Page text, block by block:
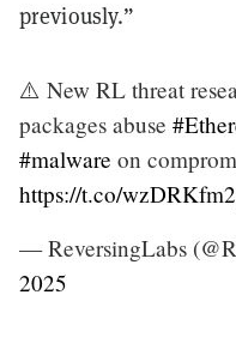
previously.”
⚠️ New RL threat
packages abuse
#malware on
https://t.co/
— ReversingLabs
2025